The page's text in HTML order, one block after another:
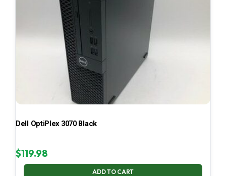
Dell OptiPlex 3070 Black
$119.98
ADD TO CART